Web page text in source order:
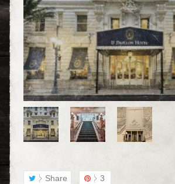
Share 3